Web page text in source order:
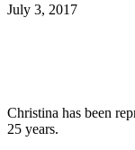
July 3, 2017
Christina has been
25 years.